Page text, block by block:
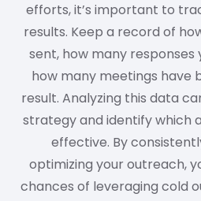
efforts, it’s important to
results. Keep a record of
sent, how many responses
how many meetings have
result. Analyzing this data
strategy and identify which
effective. By
optimizing your outreach,
chances of leveraging cold